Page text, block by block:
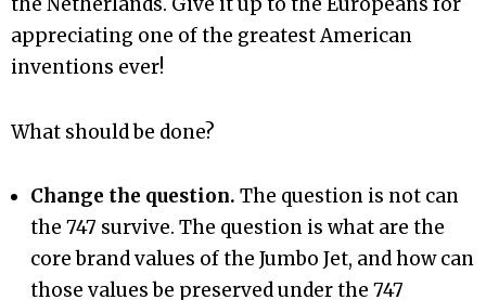
the Netherlands. Give it up to the Europeans for
appreciating one of the greatest American
inventions ever!
What should be done?
Change the question.The question is not can
the 747 survive. The question is what are the
core brand values of the Jumbo Jet, and how can
those values be preserved under the 747